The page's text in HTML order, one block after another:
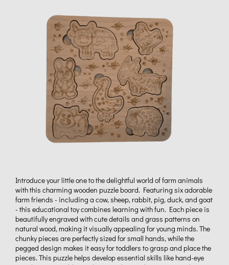
Introduce your little one to the delightful world of farm animals
with this charming wooden puzzle board. Featuring six adorable
farm friends - including a cow, sheep, rabbit, pig, duck, and goat
- this educational toy combines learning with fun. Each piece is
beautifully engraved with cute details and grass patterns on
natural wood, making it visually appealing for young minds. The
chunky pieces are perfectly sized for small hands, while the
pegged design makes it easy for toddlers to grasp and place the
pieces. This puzzle helps develop essential skills like hand-eye